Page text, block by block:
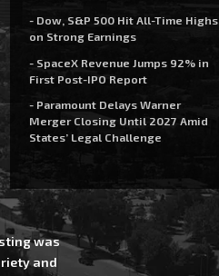
- Dow, S&P 500 Hit All-Time Highs
on Strong Earnings
- SpaceX Revenue Jumps 92% in
First Post-IPO Report
- Paramount Delays Warner
Merger Closing Until 2027 Amid
States’ Legal Challenge
was
and